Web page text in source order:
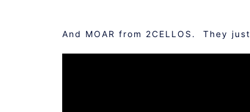
And MOAR from 2CELLOS. They